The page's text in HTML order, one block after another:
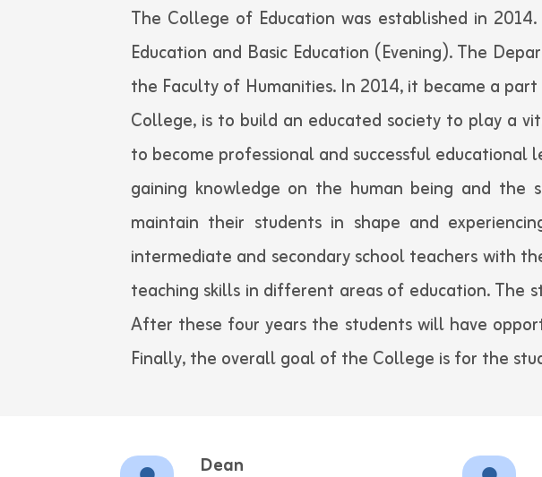
The College of Education was established in
Education and Basic Education (Evening). The
the Faculty of Humanities. In 2014, it became a
College, is to build an educated society to play a
to become professional and successful
gaining knowledge on the human being and the
maintain their students in shape and
intermediate and secondary school teachers with
teaching skills in different areas of education. The
After these four years the students will have
Finally, the overall goal of the College is for the
Dean